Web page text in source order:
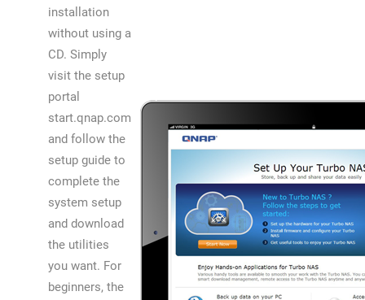
installation
without using a
CD. Simply
visit the setup
portal
start.qnap.com
and follow the
setup guide to
complete the
system setup
and download
the utilities
you want. For
beginners, the